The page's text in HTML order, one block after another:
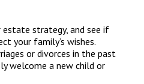
estate strategy, and see if
your family’s wishes.
or divorces in the past
welcome a new child or